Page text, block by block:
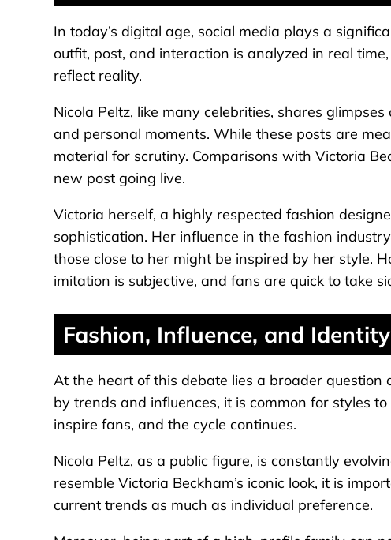
In today’s digital age, social media plays a
outfit, post, and interaction is analyzed in real
reflect reality.
Nicola Peltz, like many celebrities, shares
and personal moments. While these posts are
material for scrutiny. Comparisons with Victoria
new post going live.
Victoria herself, a highly respected fashion
sophistication. Her influence in the fashion
those close to her might be inspired by her style.
imitation is subjective, and fans are quick to take
Fashion, Influence, and Identity
At the heart of this debate lies a broader
by trends and influences, it is common for styles
inspire fans, and the cycle continues.
Nicola Peltz, as a public figure, is constantly
resemble Victoria Beckham’s iconic look, it is
current trends as much as individual preference.